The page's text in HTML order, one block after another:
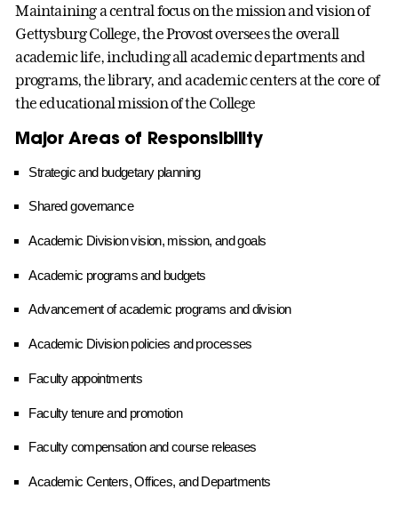
Maintaining a central focus on the mission and vision of
Gettysburg College, the Provost oversees the overall
academic life, including all academic departments and
programs, the library, and academic centers at the core of
the educational mission of the College
Major Areas of Responsibility
Strategic and budgetary planning
Shared governance
Academic Division vision, mission, and goals
Academic programs and budgets
Advancement of academic programs and division
Academic Division policies and processes
Faculty appointments
Faculty tenure and promotion
Faculty compensation and course releases
Academic Centers, Offices, and Departments